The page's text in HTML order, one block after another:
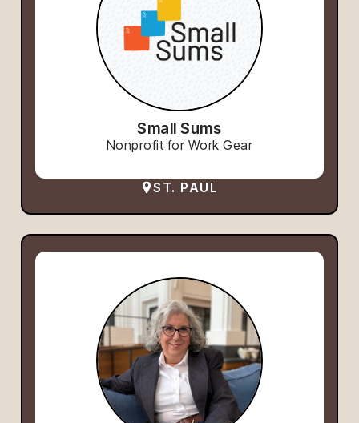
Small Sums
Nonprofit for Work Gear
ST. PAUL